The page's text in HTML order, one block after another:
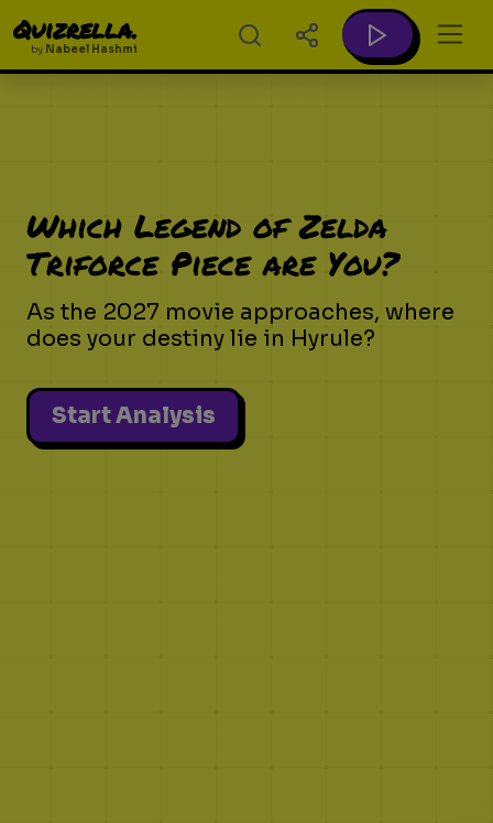
Quizrella.
by Nabeel Hashmi
Which Legend of Zelda
Triforce Piece are You?
As the 2027 movie approaches, where
does your destiny lie in Hyrule?
Start Analysis